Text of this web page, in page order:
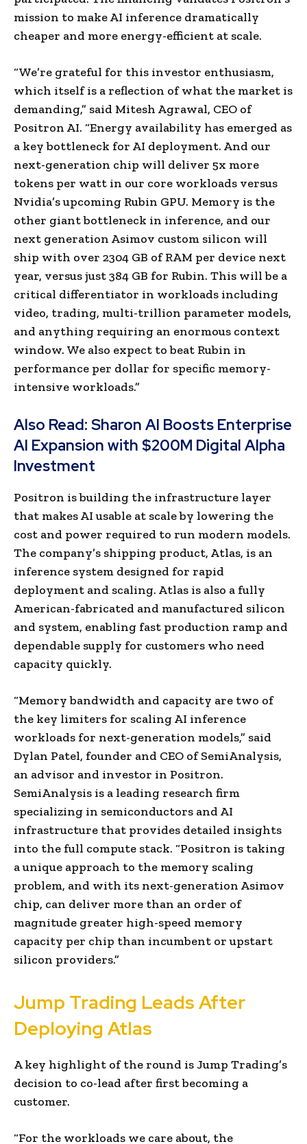
mission to make AI inference dramatically
cheaper and more energy-efficient at scale.
“We’re grateful for this investor enthusiasm,
which itself is a reflection of what the market is
demanding,” said Mitesh Agrawal, CEO of
Positron AI. “Energy availability has emerged as
a key bottleneck for AI deployment. And our
next-generation chip will deliver 5x more
tokens per watt in our core workloads versus
Nvidia’s upcoming Rubin GPU. Memory is the
other giant bottleneck in inference, and our
next generation Asimov custom silicon will
ship with over 2304 GB of RAM per device next
year, versus just 384 GB for Rubin. This will be a
critical differentiator in workloads including
video, trading, multi-trillion parameter models,
and anything requiring an enormous context
window. We also expect to beat Rubin in
performance per dollar for specific memory-
intensive workloads.”
Also Read: Sharon AI Boosts Enterprise
AI Expansion with $200M Digital Alpha
Investment
Positron is building the infrastructure layer
that makes AI usable at scale by lowering the
cost and power required to run modern models.
The company’s shipping product, Atlas, is an
inference system designed for rapid
deployment and scaling. Atlas is also a fully
American-fabricated and manufactured silicon
and system, enabling fast production ramp and
dependable supply for customers who need
capacity quickly.
“Memory bandwidth and capacity are two of
the key limiters for scaling AI inference
workloads for next-generation models,” said
Dylan Patel, founder and CEO of SemiAnalysis,
an advisor and investor in Positron.
SemiAnalysis is a leading research firm
specializing in semiconductors and AI
infrastructure that provides detailed insights
into the full compute stack. “Positron is taking
a unique approach to the memory scaling
problem, and with its next-generation Asimov
chip, can deliver more than an order of
magnitude greater high-speed memory
capacity per chip than incumbent or upstart
silicon providers.”
Jump Trading Leads After
Deploying Atlas
A key highlight of the round is Jump Trading’s
decision to co-lead after first becoming a
customer.
“For the workloads we care about, the